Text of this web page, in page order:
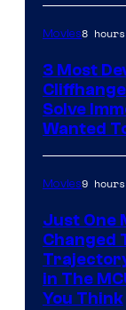
Movies8
3 Most
Solve
Wanted
Movies9
Just One
Changed
in The
You Think